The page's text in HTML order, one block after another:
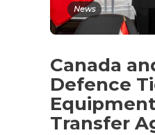
News
Canada
Defence
Transfer